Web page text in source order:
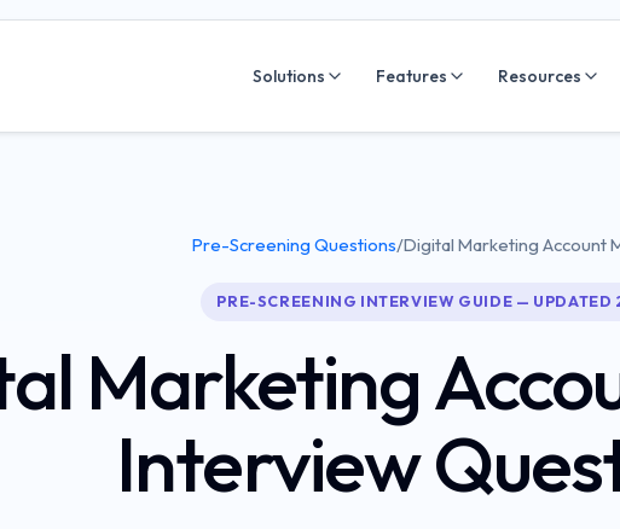
Solutions Features Resources
Pre-Screening Questions/Digital Marketing Account
PRE-SCREENING INTERVIEW GUIDE — UPDATED
Marketing
Interview